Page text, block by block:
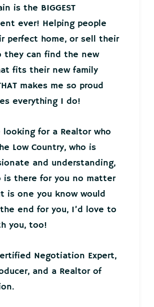
is the BIGGEST
ever! Helping people
perfect home, or sell their
they can find the new
fits their new family
makes me so proud
everything I do!
looking for a Realtor who
Low Country, who is
and understanding,
is there for you no matter
is one you know would
end for you, I’d love to
you, too!
Negotiation Expert,
and a Realtor of